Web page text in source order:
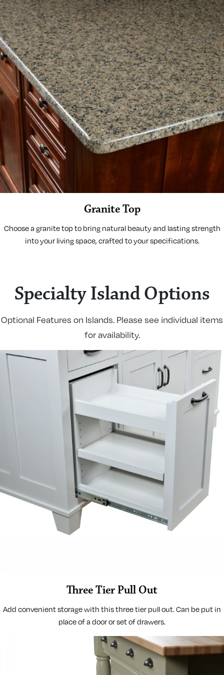
Granite Top
Choose a granite top to bring natural beauty and lasting strength
into your living space, crafted to your specifications.
Specialty Island Options
Optional Features on Islands. Please see individual items
for availability.
Three Tier Pull Out
Add convenient storage with this three tier pull out. Can be put in
place of a door or set of drawers.